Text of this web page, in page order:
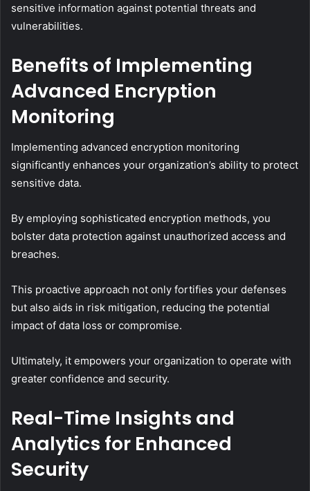
sensitive information against potential threats and
vulnerabilities.
Benefits of Implementing
Advanced Encryption
Monitoring
Implementing advanced encryption monitoring
significantly enhances your organization’s ability to protect
sensitive data.
By employing sophisticated encryption methods, you
bolster data protection against unauthorized access and
breaches.
This proactive approach not only fortifies your defenses
but also aids in risk mitigation, reducing the potential
impact of data loss or compromise.
Ultimately, it empowers your organization to operate with
greater confidence and security.
Real-Time Insights and
Analytics for Enhanced
Security